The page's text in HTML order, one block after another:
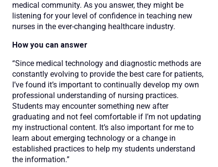
medical community. As you answer, they might be
listening for your level of confidence in teaching new
nurses in the ever-changing healthcare industry.
How you can answer
“Since medical technology and diagnostic methods are
constantly evolving to provide the best care for patients,
I’ve found it’s important to continually develop my own
professional understanding of nursing practices.
Students may encounter something new after
graduating and not feel comfortable if I’m not updating
my instructional content. It’s also important for me to
learn about emerging technology or a change in
established practices to help my students understand
the information.”